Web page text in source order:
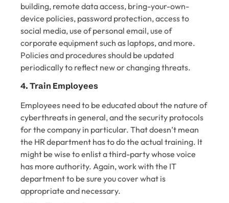
building, remote data access, bring-your-own-
device policies, password protection, access to
social media, use of personal email, use of
corporate equipment such as laptops, and more.
Policies and procedures should be updated
periodically to reflect new or changing threats.
4. Train Employees
Employees need to be educated about the nature of
cyberthreats in general, and the security protocols
for the company in particular. That doesn’t mean
the HR department has to do the actual training. It
might be wise to enlist a third-party whose voice
has more authority. Again, work with the IT
department to be sure you cover what is
appropriate and necessary.